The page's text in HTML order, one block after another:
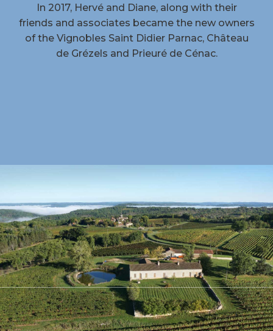
In 2017, Hervé and Diane, along with their
friends and associates became the new owners
of the Vignobles Saint Didier Parnac, Château
de Grézels and Prieuré de Cénac.